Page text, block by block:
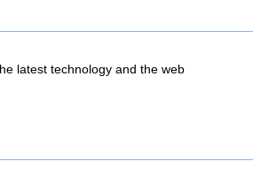
latest technology and the web